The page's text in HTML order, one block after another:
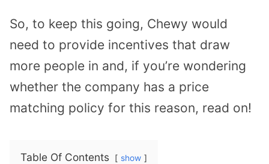
So, to keep this going, Chewy would
need to provide incentives that draw
more people in and, if you’re wondering
whether the company has a price
matching policy for this reason, read on!
Table Of Contents show